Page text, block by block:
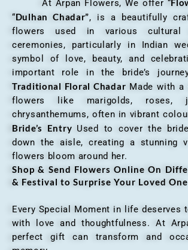
At Arpan Flowers, We offer “
“Dulhan Chadar”, is a beautifully
flowers used in various cultural
ceremonies, particularly in Indian
symbol of love, beauty, and
important role in the bride’s
Traditional Floral Chadar Made with
flowers like marigolds, roses,
chrysanthemums, often in vibrant
Bride’s Entry Used to cover the
down the aisle, creating a stunning
flowers bloom around her.
Shop & Send Flowers Online On
& Festival to Surprise Your Loved One
Every Special Moment in life deserves
with love and thoughtfulness. At
perfect gift can transform and